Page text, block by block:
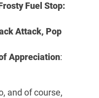
Fuel Stop:
Attack, Pop
Appreciation:
and of course,